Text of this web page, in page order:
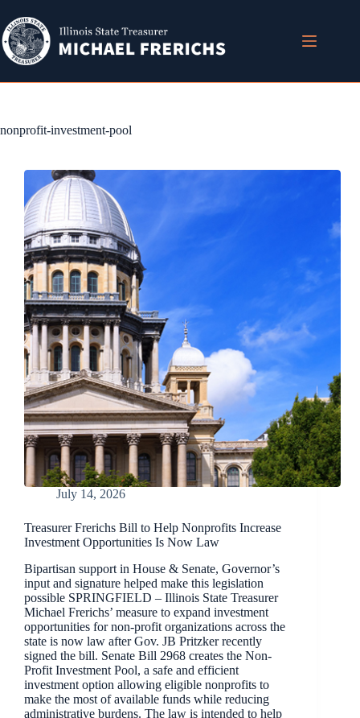
content
nonprofit-investment-pool
July 14, 2026
Treasurer Frerichs Bill to Help Nonprofits Increase
Investment Opportunities Is Now Law
Bipartisan support in House & Senate, Governor’s
input and signature helped make this legislation
possible SPRINGFIELD – Illinois State Treasurer
Michael Frerichs’ measure to expand investment
opportunities for non-profit organizations across the
state is now law after Gov. JB Pritzker recently
signed the bill. Senate Bill 2968 creates the Non-
Profit Investment Pool, a safe and efficient
investment option allowing eligible nonprofits to
make the most of available funds while reducing
administrative burdens. The law is intended to help